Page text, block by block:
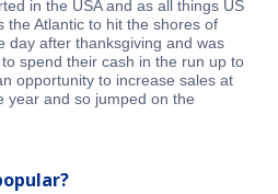
in the USA and as all things US
the Atlantic to hit the shores of
day after thanksgiving and was
spend their cash in the run up to
opportunity to increase sales at
year and so jumped on the